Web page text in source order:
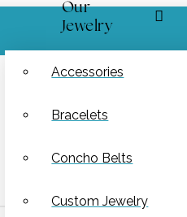
Our
Jewelry
Accessories
Bracelets
Concho Belts
Custom Jewelry